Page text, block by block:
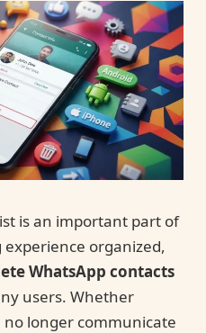
is an important part of
organized,
WhatsApp contacts
users. Whether
no longer communicate